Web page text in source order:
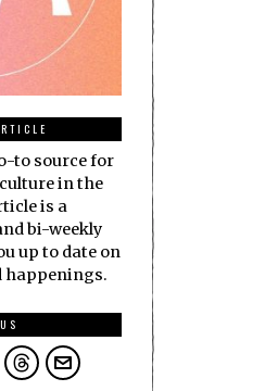
to source for
in the
is a
bi-weekly
up to date on
happenings.